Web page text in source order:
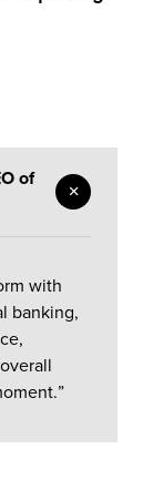
of
with
banking,